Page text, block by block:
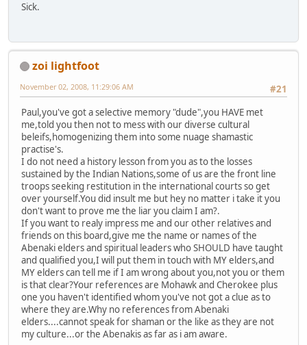
Sick.
zoi lightfoot
#21
November 02, 2008, 11:29:06 AM
Paul,you've got a selective memory "dude",you HAVE met
me,told you then not to mess with our diverse cultural
beleifs,homogenizing them into some nuage shamastic
practise's.
I do not need a history lesson from you as to the losses
sustained by the Indian Nations,some of us are the front line
troops seeking restitution in the international courts so get
over yourself.You did insult me but hey no matter i take it you
don't want to prove me the liar you claim I am?.
If you want to realy impress me and our other relatives and
friends on this board,give me the name or names of the
Abenaki elders and spiritual leaders who SHOULD have taught
and qualified you,I will put them in touch with MY elders,and
MY elders can tell me if I am wrong about you,not you or them
is that clear?Your references are Mohawk and Cherokee plus
one you haven't identified whom you've not got a clue as to
where they are.Why no references from Abenaki
elders....cannot speak for shaman or the like as they are not
my culture...or the Abenakis as far as i am aware.